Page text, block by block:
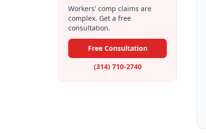
Workers' comp claims are
complex. Get a free
consultation.
Free Consultation
(314) 710-2740